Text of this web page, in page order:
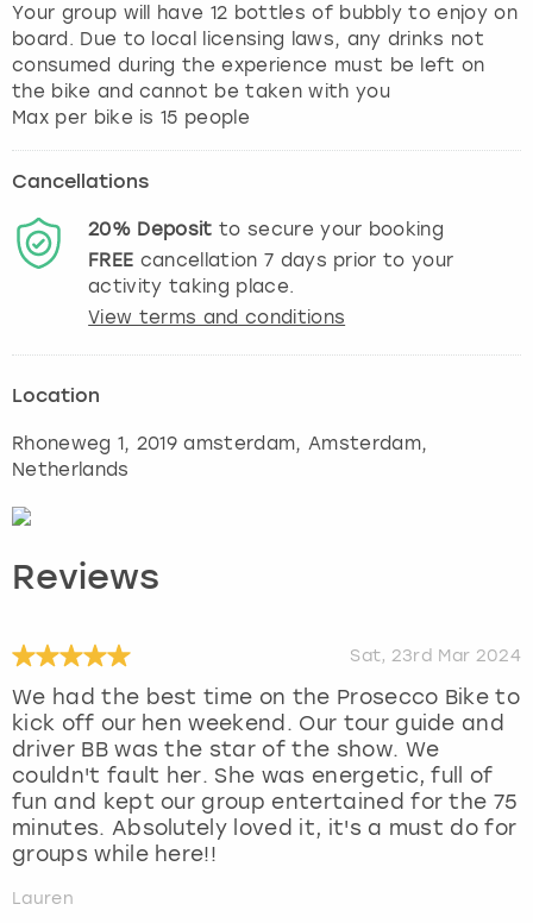
Your group will have 12 bottles of bubbly to enjoy on
board. Due to local licensing laws, any drinks not
consumed during the experience must be left on
the bike and cannot be taken with you
Max per bike is 15 people
Cancellations
20% Deposit to secure your booking
FREE cancellation 7 days prior to your
activity taking place.
View terms and conditions
Location
Rhoneweg 1, 2019 amsterdam, Amsterdam,
Netherlands
Reviews
Sat, 23rd Mar 2024
We had the best time on the Prosecco Bike to
kick off our hen weekend. Our tour guide and
driver BB was the star of the show. We
couldn't fault her. She was energetic, full of
fun and kept our group entertained for the 75
minutes. Absolutely loved it, it's a must do for
groups while here!!
Lauren